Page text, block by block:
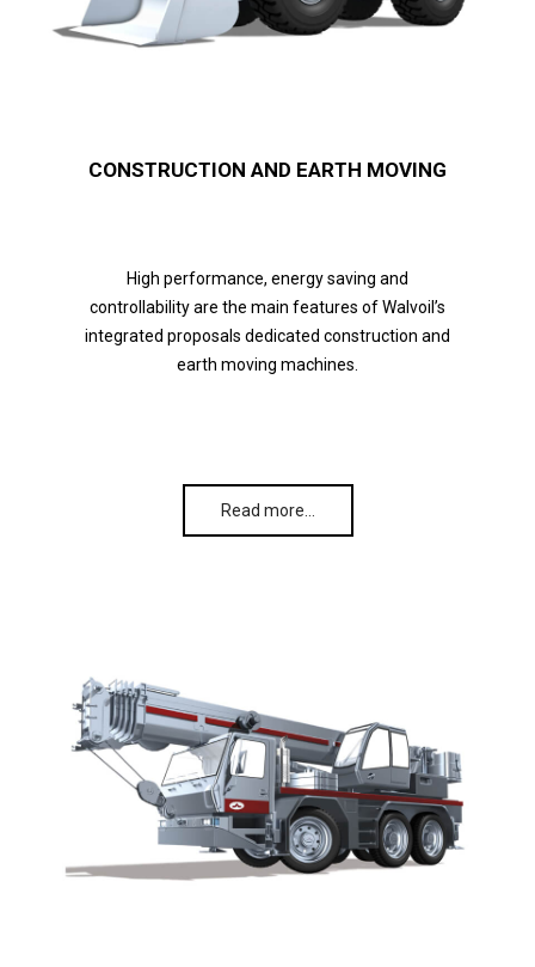
CONSTRUCTION AND EARTH MOVING
High performance, energy saving and
controllability are the main features of Walvoil’s
integrated proposals dedicated construction and
earth moving machines.
Read more…